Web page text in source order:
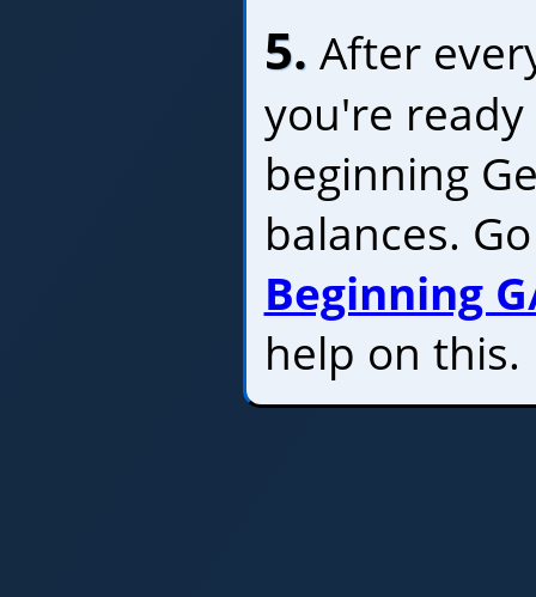
5. After
you're
beginning
balances.
Beginning
help on this.